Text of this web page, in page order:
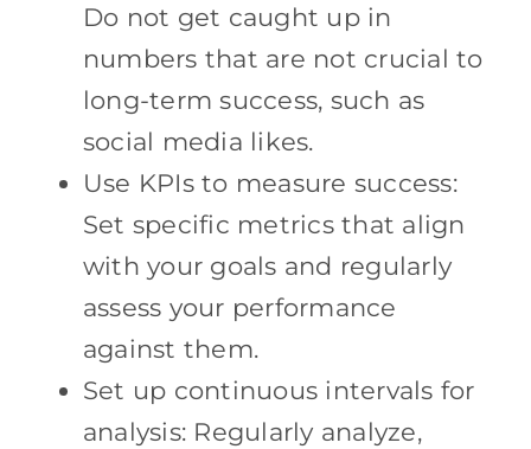
Do not get caught up in
numbers that are not crucial to
long-term success, such as
social media likes.
Use KPIs to measure success:
Set specific metrics that align
with your goals and regularly
assess your performance
against them.
Set up continuous intervals for
analysis: Regularly analyze,